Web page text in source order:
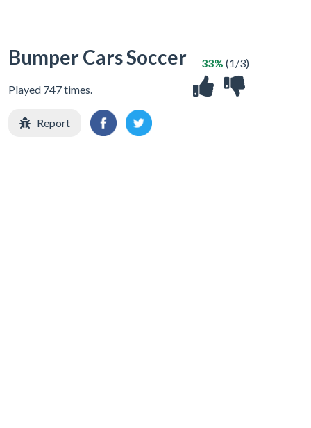
Bumper Cars Soccer
Played 747 times.
33% (1/3)
Report